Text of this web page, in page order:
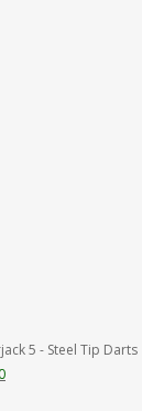
5 - Steel Tip Darts
Current